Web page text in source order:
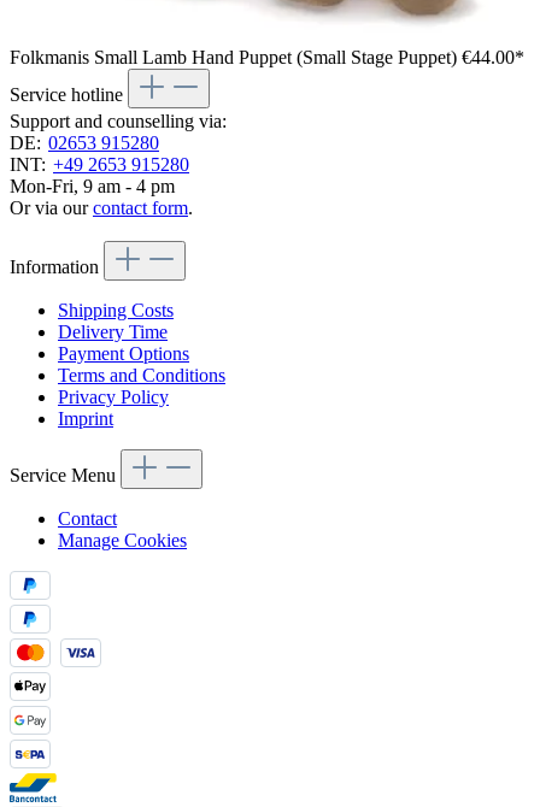
Folkmanis Small Lamb Hand Puppet (Small Stage Puppet) €44.00*
Service hotline
Support and counselling via:
DE: 02653 915280
INT: +49 2653 915280
Mon-Fri, 9 am - 4 pm
Or via ourcontact form.
Information
Shipping Costs
Delivery Time
Payment Options
Terms and Conditions
Privacy Policy
Imprint
Service Menu
Contact
Manage Cookies